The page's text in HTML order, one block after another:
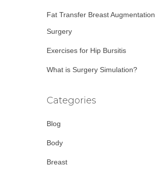
Fat Transfer Breast Augmentation
Surgery
Exercises for Hip Bursitis
What is Surgery Simulation?
Categories
Blog
Body
Breast